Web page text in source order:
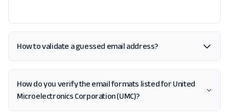
How to validate a guessed email address?
How do you verify the email formats listed for United
Microelectronics Corporation (UMC)?